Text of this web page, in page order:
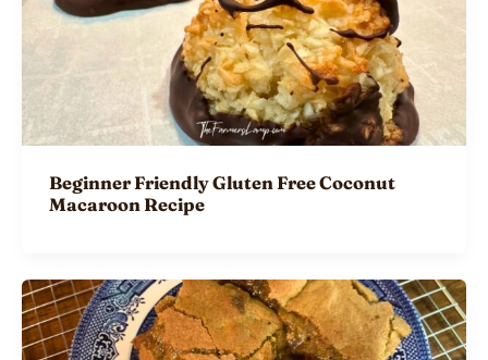
Beginner Friendly Gluten Free Coconut
Macaroon Recipe